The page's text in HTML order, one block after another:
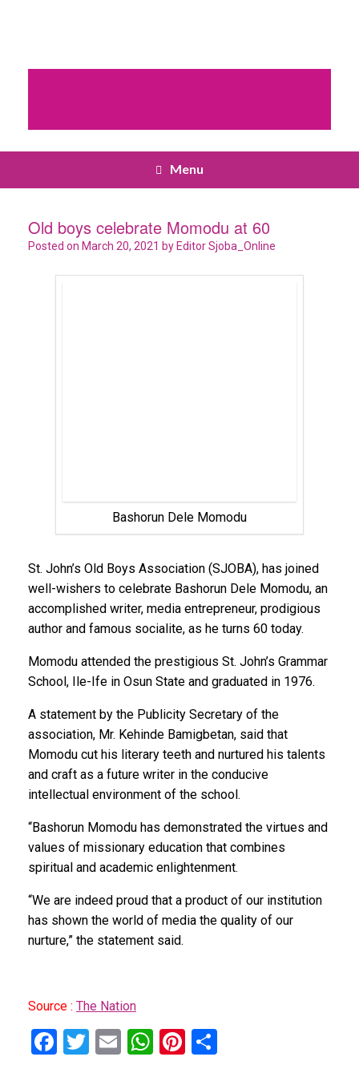
Menu
Old boys celebrate Momodu at 60
Posted on March 20, 2021 by Editor Sjoba_Online
Bashorun Dele Momodu
St. John’s Old Boys Association (SJOBA), has joined
well-wishers to celebrate Bashorun Dele Momodu, an
accomplished writer, media entrepreneur, prodigious
author and famous socialite, as he turns 60 today.
Momodu attended the prestigious St. John’s Grammar
School, Ile-Ife in Osun State and graduated in 1976.
A statement by the Publicity Secretary of the
association, Mr. Kehinde Bamigbetan, said that
Momodu cut his literary teeth and nurtured his talents
and craft as a future writer in the conducive
intellectual environment of the school.
“Bashorun Momodu has demonstrated the virtues and
values of missionary education that combines
spiritual and academic enlightenment.
“We are indeed proud that a product of our institution
has shown the world of media the quality of our
nurture,” the statement said.
Source : The Nation
F
T
E
W Pi